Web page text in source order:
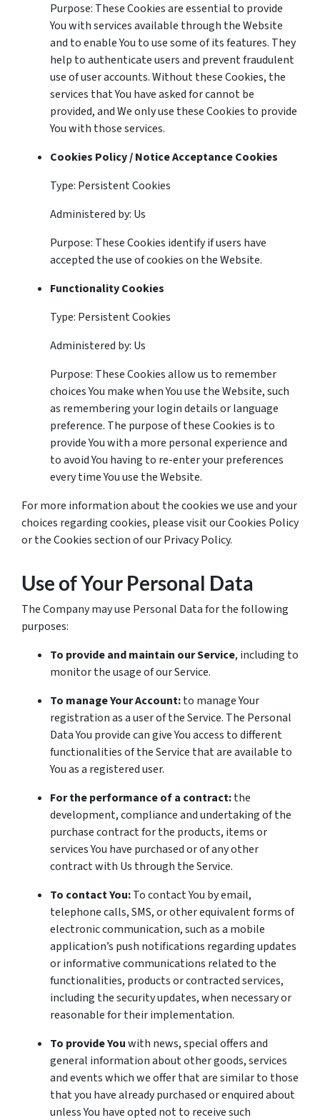
Purpose: These Cookies are essential to provide
You with services available through the Website
and to enable You to use some of its features. They
help to authenticate users and prevent fraudulent
use of user accounts. Without these Cookies, the
services that You have asked for cannot be
provided, and We only use these Cookies to provide
You with those services.
Cookies Policy / Notice Acceptance Cookies
Type: Persistent Cookies
Administered by: Us
Purpose: These Cookies identify if users have
accepted the use of cookies on the Website.
Functionality Cookies
Type: Persistent Cookies
Administered by: Us
Purpose: These Cookies allow us to remember
choices You make when You use the Website, such
as remembering your login details or language
preference. The purpose of these Cookies is to
provide You with a more personal experience and
to avoid You having to re-enter your preferences
every time You use the Website.
For more information about the cookies we use and your
choices regarding cookies, please visit our Cookies Policy
or the Cookies section of our Privacy Policy.
Use of Your Personal Data
The Company may use Personal Data for the following
purposes:
To provide and maintain our Service, including to
monitor the usage of our Service.
To manage Your Account:to manage Your
registration as a user of the Service. The Personal
Data You provide can give You access to different
functionalities of the Service that are available to
You as a registered user.
For the performance of a contract:the
development, compliance and undertaking of the
purchase contract for the products, items or
services You have purchased or of any other
contract with Us through the Service.
To contact You:To contact You by email,
telephone calls, SMS, or other equivalent forms of
electronic communication, such as a mobile
application’s push notifications regarding updates
or informative communications related to the
functionalities, products or contracted services,
including the security updates, when necessary or
reasonable for their implementation.
To provide Youwith news, special offers and
general information about other goods, services
and events which we offer that are similar to those
that you have already purchased or enquired about
unless You have opted not to receive such